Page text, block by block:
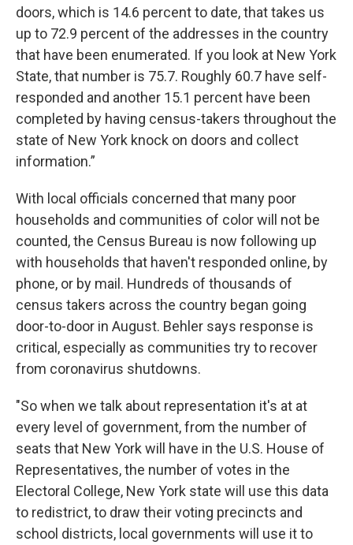
doors, which is 14.6 percent to date, that takes us
up to 72.9 percent of the addresses in the country
that have been enumerated. If you look at New York
State, that number is 75.7. Roughly 60.7 have self-
responded and another 15.1 percent have been
completed by having census-takers throughout the
state of New York knock on doors and collect
information.”
With local officials concerned that many poor
households and communities of color will not be
counted, the Census Bureau is now following up
with households that haven't responded online, by
phone, or by mail. Hundreds of thousands of
census takers across the country began going
door-to-door in August. Behler says response is
critical, especially as communities try to recover
from coronavirus shutdowns.
"So when we talk about representation it's at at
every level of government, from the number of
seats that New York will have in the U.S. House of
Representatives, the number of votes in the
Electoral College, New York state will use this data
to redistrict, to draw their voting precincts and
school districts, local governments will use it to